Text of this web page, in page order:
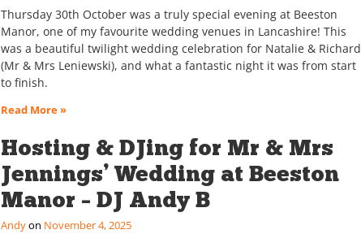
Thursday 30th October was a truly special evening at Beeston
Manor, one of my favourite wedding venues in Lancashire! This
was a beautiful twilight wedding celebration for Natalie & Richard
(Mr & Mrs Leniewski), and what a fantastic night it was from start
to finish.
Read More »
Hosting & DJing for Mr & Mrs
Jennings’ Wedding at Beeston
Manor – DJ Andy B
Andy November 4, 2025